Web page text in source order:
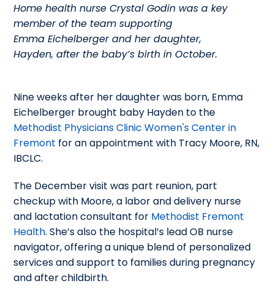
Home health nurse Crystal Godin was a key
member of the team supporting
Emma Eichelberger and her daughter,
Hayden, after the baby’s birth in October.
Nine weeks after her daughter was born, Emma
Eichelberger brought baby Hayden to the
Methodist Physicians Clinic Women's Center in
Fremont for an appointment with Tracy Moore, RN,
IBCLC.
The December visit was part reunion, part
checkup with Moore, a labor and delivery nurse
and lactation consultant for Methodist Fremont
Health. She’s also the hospital’s lead OB nurse
navigator, offering a unique blend of personalized
services and support to families during pregnancy
and after childbirth.